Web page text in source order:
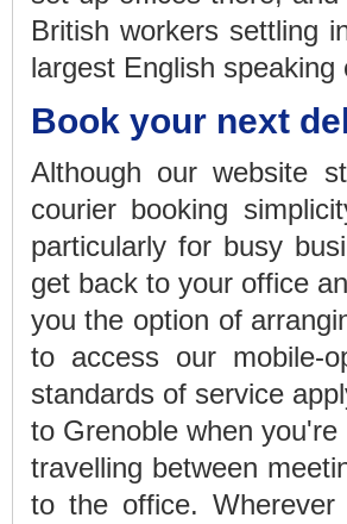
British workers settling
largest English
Book your next
Although our website
courier booking
particularly for busy
get back to your office
you the option of
to access our mobile-
standards of service
to Grenoblewhen you're
travelling between
to the office.